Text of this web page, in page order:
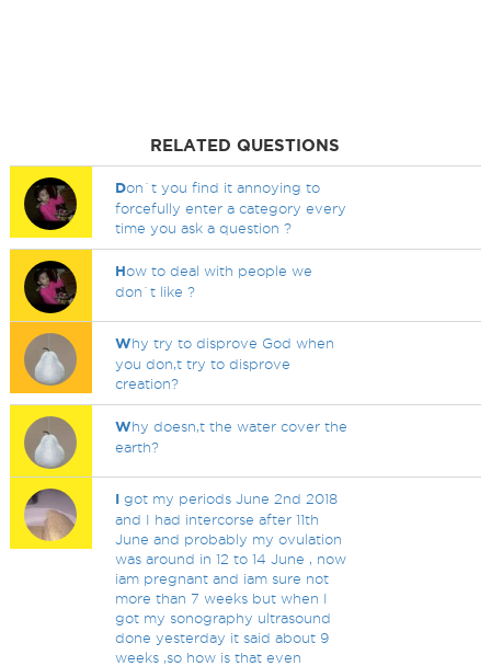
RELATED QUESTIONS
Don`t you find it annoying to
forcefully enter a category every
time you ask a question ?
How to deal with people we
don`t like ?
Why try to disprove God when
you don,t try to disprove
creation?
Why doesn,t the water cover the
earth?
I got my periods June 2nd 2018
and I had intercorse after 11th
June and probably my ovulation
was around in 12 to 14 June , now
iam pregnant and iam sure not
more than 7 weeks but when I
got my sonography ultrasound
done yesterday it said about 9
weeks ,so how is that even